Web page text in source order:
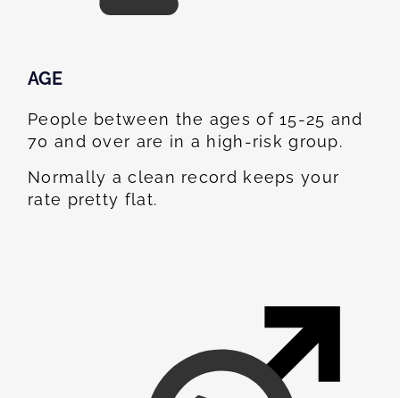
AGE
People between the ages of 15-25 and
70 and over are in a high-risk group.
Normally a clean record keeps your
rate pretty flat.